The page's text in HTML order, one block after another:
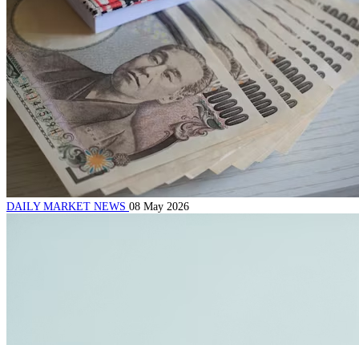
DAILY MARKET NEWS 08 May 2026